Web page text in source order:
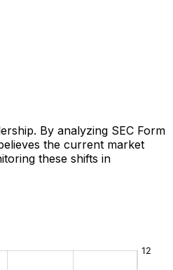
By analyzing SEC Form
the current market
these shifts in